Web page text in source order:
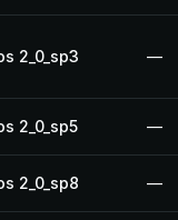
2_0_sp3 —
2_0_sp5 —
2_0_sp8 —